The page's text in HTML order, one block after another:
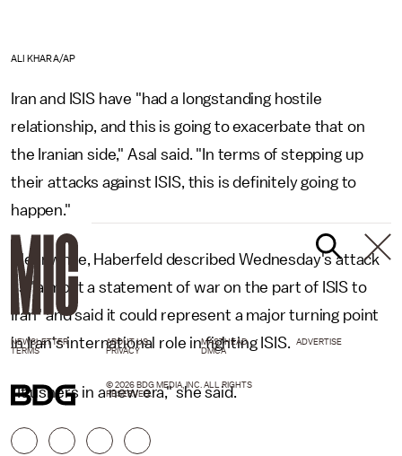
ALI KHARA/AP
Iran and ISIS have "had a longstanding hostile
relationship, and this is going to exacerbate that on
the Iranian side," Asal said. "In terms of stepping up
their attacks against ISIS, this is definitely going to
happen."
Meanwhile, Haberfeld described Wednesday's attack
as "almost a statement of war on the part of ISIS to
Iran" and said it could represent a major turning point
in Iran's international role in fighting ISIS.
"It ushers in a new era," she said.
NEWSLETTER ABOUT US MASTHEAD
ADVERTISE
TERMS
PRIVACY DMCA
© 2026 BDG MEDIA, INC. ALL RIGHTS
RESERVED.